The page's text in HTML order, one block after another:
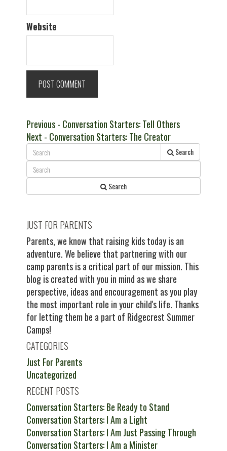
Website
Post
navigation
PreviousPrevious
post:
- Conversation Starters: Tell Others
Next Next
post:
- Conversation Starters: The Creator
Search
Search
JUST FOR PARENTS
Parents, we know that raising kids today is an
adventure. We believe that partnering with our
camp parents is a critical part of our mission. This
blog is created with you in mind as we share
perspective, ideas and encouragement as you play
the most important role in your child's life. Thanks
for letting them be a part of Ridgecrest Summer
Camps!
CATEGORIES
Just For Parents
Uncategorized
RECENT POSTS
Conversation Starters: Be Ready to Stand
Conversation Starters: I Am a Light
Conversation Starters: I Am Just Passing Through
Conversation Starters: I Am a Minister